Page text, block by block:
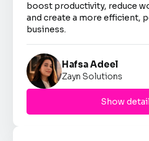
boost productivity, reduce
and create a more efficient,
business.
Hafsa Adeel
Zayn Solutions
Show